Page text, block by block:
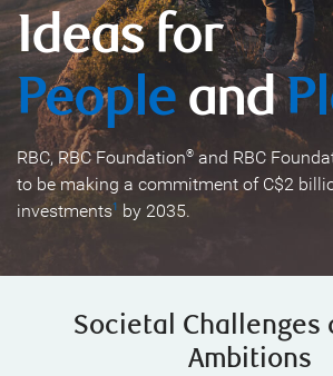
Ideas for
People and
RBC, RBC Foundation® and RBC
to be making a commitment of C$2
investments1 by 2035.
Societal Challenges
Ambitions